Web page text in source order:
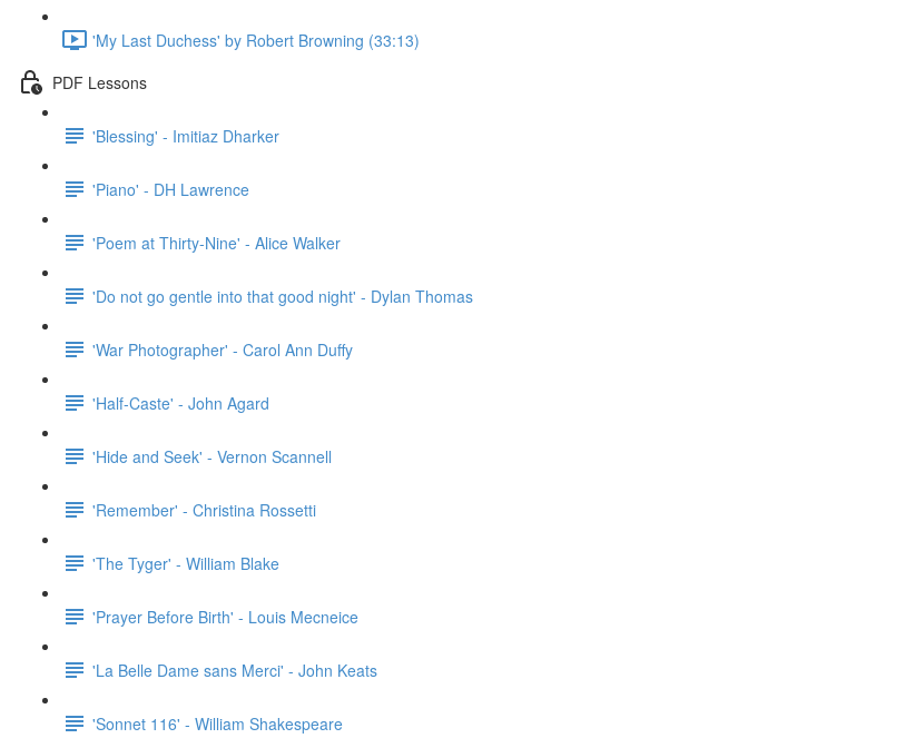
'My Last Duchess' by Robert Browning (33:13)
PDF Lessons
'Blessing' - Imitiaz Dharker
'Piano' - DH Lawrence
'Poem at Thirty-Nine' - Alice Walker
'Do not go gentle into that good night' - Dylan Thomas
'War Photographer' - Carol Ann Duffy
'Half-Caste' - John Agard
'Hide and Seek' - Vernon Scannell
'Remember' - Christina Rossetti
'The Tyger' - William Blake
'Prayer Before Birth' - Louis Mecneice
'La Belle Dame sans Merci' - John Keats
'Sonnet 116' - William Shakespeare